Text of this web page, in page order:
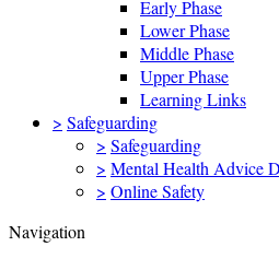
Early Phase
Lower Phase
Middle Phase
Upper Phase
Learning Links
> Safeguarding
> Safeguarding
> Mental Health Advice
> Online Safety
Navigation